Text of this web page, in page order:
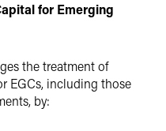
for Emerging
the treatment of
EGCs, including those
by: